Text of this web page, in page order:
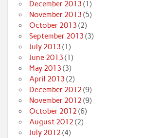
December 2013 (1)
November 2013 (5)
October 2013 (2)
September 2013 (3)
July 2013 (1)
June 2013 (1)
May 2013 (3)
April 2013 (2)
December 2012 (9)
November 2012 (9)
October 2012 (6)
August 2012 (2)
July 2012 (4)